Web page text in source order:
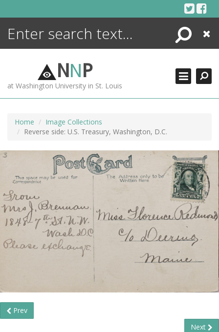
Search
Close
NNP
at Washington University in St. Louis
Home
Image Collections
Reverse side: U.S. Treasury, Washington, D.C.
Prev
Next
ENCYCLOPEDIA
MORE +
ADVANCED SEARCHING